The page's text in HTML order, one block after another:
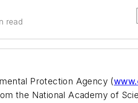
read
Protection Agency (
the National Academy of